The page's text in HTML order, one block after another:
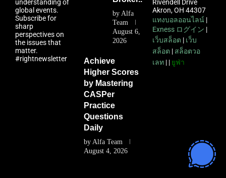
understanding of
global events.
Subscribe for
sharp
perspectives on
the issues that
matter.
#rightnewsletter
by Alfa
Team
August 6,
2026
Achieve
Higher Scores
by Mastering
CASPer
Practice
Questions
Daily
by Alfa Team
August 4, 2026
Rivendell Drive
Akron, OH 44307
แทงบอลออนไลน์ |
Exness ログイン |
เว็บสล็อต | เว็บ
สล็อต | สล็อตวอ
เลท | | ยูฟ่า